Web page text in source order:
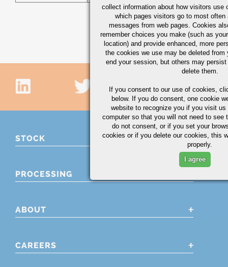
STOCK
PROCESSING
ABOUT
CAREERS
collect information about how visitors use
which pages visitors go to most often
messages from web pages. Cookies
remember choices you make (such as
location) and provide enhanced, more
the cookies we use may be deleted from
end your session, but others may
delete them.
If you consent to our use of cookies,
below. If you do consent, one cookie
website to recognize you if you visit
computer so that you will not need to see
do not consent, or if you set your
cookies or if you delete our cookies, this
properly.
I agree